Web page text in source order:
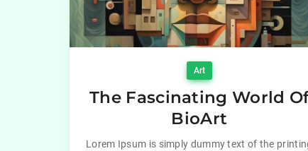
Art
The Fascinating World
BioArt
Lorem Ipsum is simply dummy text of the